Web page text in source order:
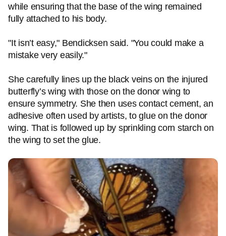
while ensuring that the base of the wing remained
fully attached to his body.
"It isn’t easy," Bendicksen said. "You could make a
mistake very easily."
She carefully lines up the black veins on the injured
butterfly’s wing with those on the donor wing to
ensure symmetry. She then uses contact cement, an
adhesive often used by artists, to glue on the donor
wing. That is followed up by sprinkling corn starch on
the wing to set the glue.